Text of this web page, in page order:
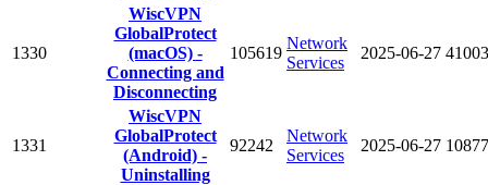
1330
WiscVPN
GlobalProtect
(macOS) -
Connecting and
Disconnecting
105619
Network
Services
2025-06-27 41003
1331
WiscVPN
GlobalProtect
(Android) -
Uninstalling
92242
Network
Services
2025-06-27 10877